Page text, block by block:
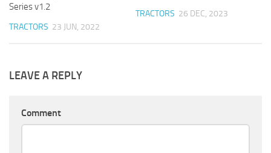
Series v1.2
TRACTORS 23 JUN, 2022
TRACTORS 26 DEC, 2023
LEAVE A REPLY
Comment